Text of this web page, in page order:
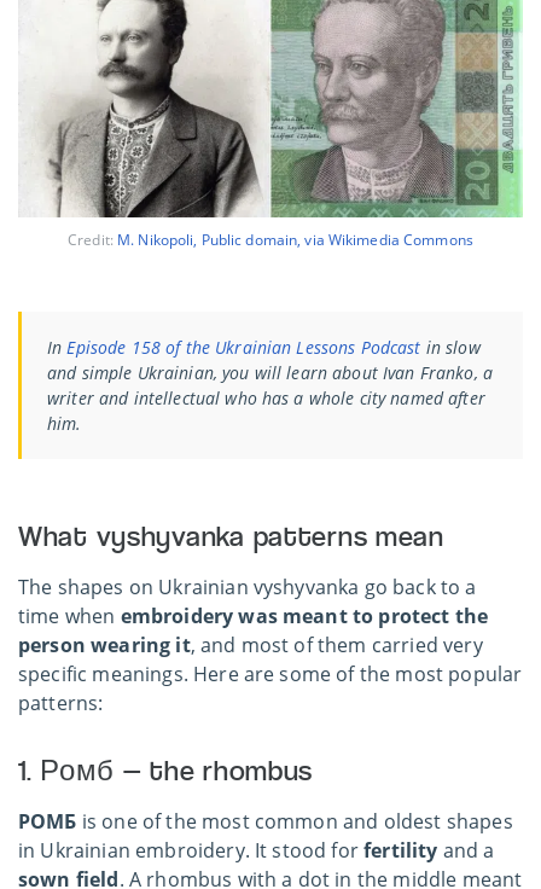
Credit: M. Nikopoli, Public domain, via Wikimedia Commons
In Episode 158 of the Ukrainian Lessons Podcast in slow
and simple Ukrainian, you will learn about Ivan Franko, a
writer and intellectual who has a whole city named after
him.
What vyshyvanka patterns mean
The shapes on Ukrainian vyshyvanka go back to a
time when embroidery was meant to protect the
person wearing it, and most of them carried very
specific meanings. Here are some of the most popular
patterns:
1. Ромб — the rhombus
РОМБ is one of the most common and oldest shapes
in Ukrainian embroidery. It stood forfertility and a
sown field. A rhombus with a dot in the middle meant